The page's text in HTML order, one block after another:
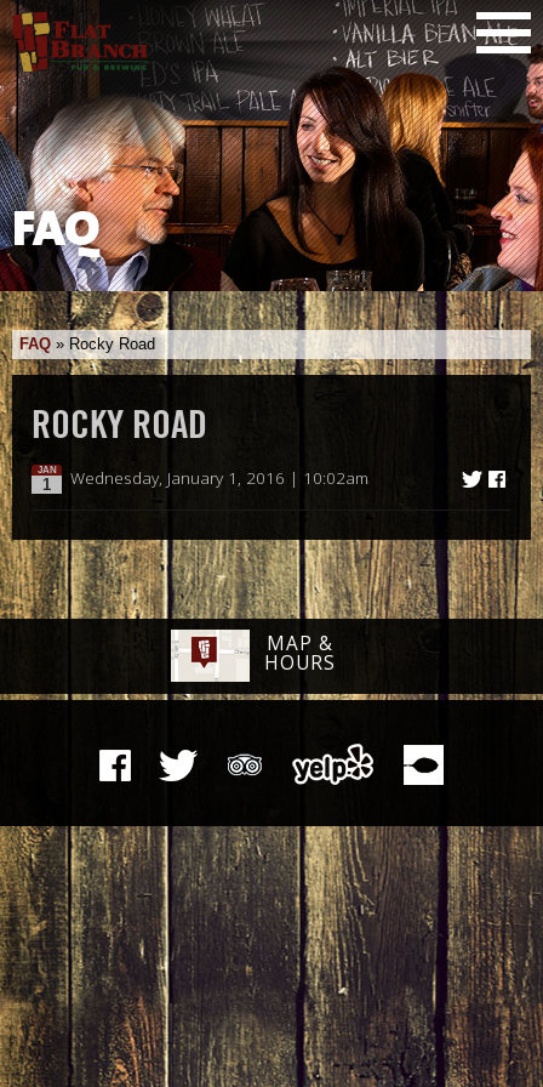
FAQ
FAQ » Rocky Road
ROCKY ROAD
JAN
1 Wednesday, January 1, 2016 | 10:02am
MAP &
HOURS